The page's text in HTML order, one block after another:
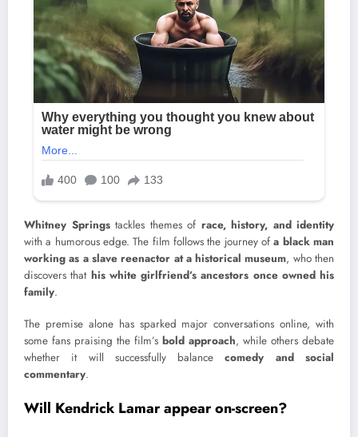
Whitney Springstackles themes of race, history, and identity
with a humorous edge. The film follows the journey ofa black man
working as a slave reenactor at a historical museum, who then
discovers that his white girlfriend’s ancestors once owned his
family.
The premise alone has sparked major conversations online, with
some fans praising the film’s bold approach, while others debate
whether it will successfully balancecomedy and social
commentary.
Will Kendrick Lamar appear on-screen?